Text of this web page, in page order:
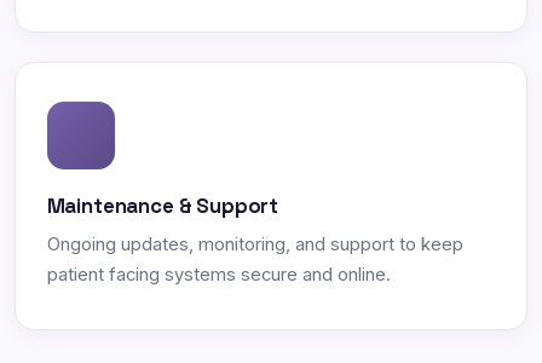
Maintenance & Support
Ongoing updates, monitoring, and support to keep
patient facing systems secure and online.